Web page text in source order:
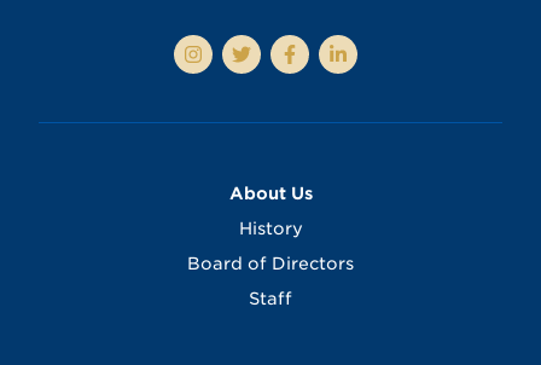
About Us
History
Board of Directors
Staff